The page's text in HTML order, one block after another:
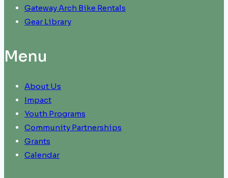
Gateway Arch Bike Rentals
Gear Library
Menu
About Us
Impact
Youth Programs
Community Partnerships
Grants
Calendar